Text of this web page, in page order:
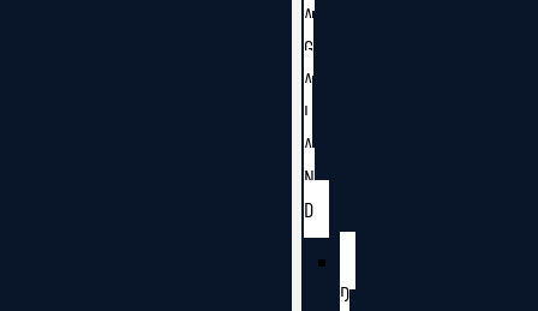
A
G
A
L
A
N
D
D